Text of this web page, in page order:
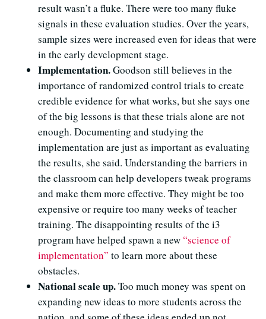
result wasn’t a fluke. There were too many fluke
signals in these evaluation studies. Over the years,
sample sizes were increased even for ideas that were
in the early development stage.
Implementation.Goodson still believes in the
importance of randomized control trials to create
credible evidence for what works, but she says one
of the big lessons is that these trials alone are not
enough. Documenting and studying the
implementation are just as important as evaluating
the results, she said. Understanding the barriers in
the classroom can help developers tweak programs
and make them more effective. They might be too
expensive or require too many weeks of teacher
training. The disappointing results of the i3
program have helped spawn a new“science of
implementation” to learn more about these
obstacles.
National scale up.Too much money was spent on
expanding new ideas to more students across the